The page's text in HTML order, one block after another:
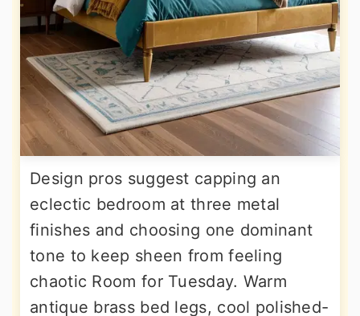
Design pros suggest capping an
eclectic bedroom at three metal
finishes and choosing one dominant
tone to keep sheen from feeling
chaotic Room for Tuesday. Warm
antique brass bed legs, cool polished-